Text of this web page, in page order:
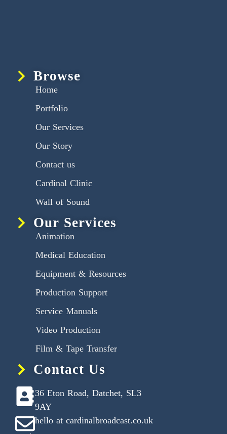
Browse
Home
Portfolio
Our Services
Our Story
Contact us
Cardinal Clinic
Wall of Sound
Our Services
Animation
Medical Education
Equipment & Resources
Production Support
Service Manuals
Video Production
Film & Tape Transfer
Contact Us
36 Eton Road, Datchet, SL3
9AY
hello at cardinalbroadcast.co.uk